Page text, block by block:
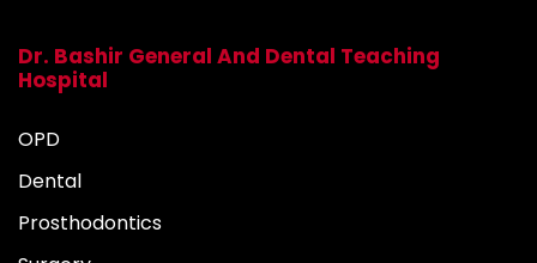
Dr. Bashir General And Dental Teaching
Hospital
OPD
Dental
Prosthodontics